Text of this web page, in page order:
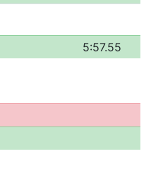
5:57.55